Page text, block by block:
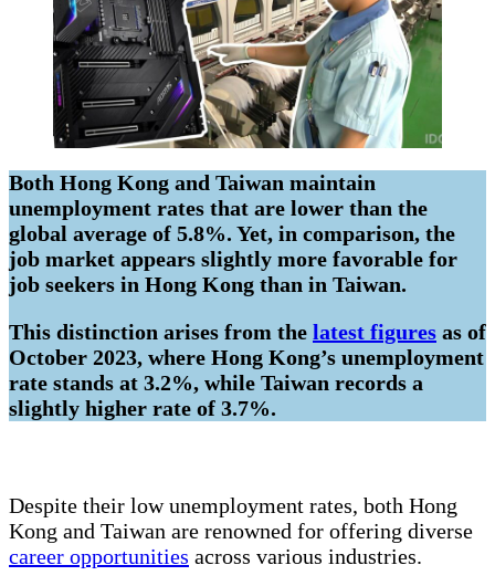
Both Hong Kong and Taiwan maintain
unemployment rates that are lower than the
global average of 5.8%. Yet, in comparison, the
job market appears slightly more favorable for
job seekers in Hong Kong than in Taiwan.
This distinction arises from the latest figures as of
October 2023, where Hong Kong’s unemployment
rate stands at 3.2%, while Taiwan records a
slightly higher rate of 3.7%.
Despite their low unemployment rates, both Hong
Kong and Taiwan are renowned for offering diverse
career opportunities across various industries.